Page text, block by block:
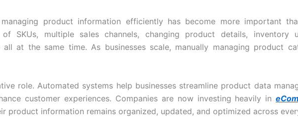
product information efficiently has become more important
of SKUs, multiple sales channels, changing product details, inventory
at the same time. As businesses scale, manually managing product
role. Automated systems help businesses streamline product data
customer experiences. Companies are now investing heavily in
product information remains organized, updated, and optimized across